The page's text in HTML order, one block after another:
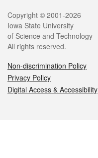
Legal
Copyright © 2001-2026
Iowa State University
of Science and Technology
All rights reserved.
Non-discrimination Policy
Privacy Policy
Digital Access & Accessibility